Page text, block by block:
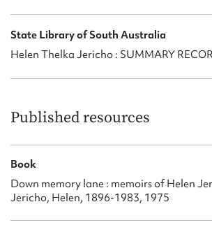
State Library of South Australia
Helen Thelka Jericho : SUMMARY
Published resources
Book
Down memory lane : memoirs of Helen
Jericho, Helen, 1896-1983, 1975